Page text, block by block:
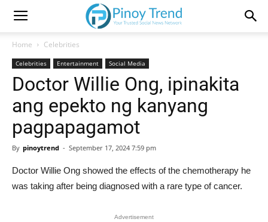
Home Celebrities
Celebrities Entertainment Social Media
Doctor Willie Ong, ipinakita
ang epekto ng kanyang
pagpapagamot
By pinoytrend - September 17, 2024 7:59 pm
Doctor Willie Ong showed the effects of the chemotherapy he
was taking after being diagnosed with a rare type of cancer.
Advertisement